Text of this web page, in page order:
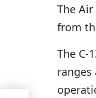
The
from
The C-